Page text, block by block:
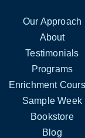
Our Approach
About
Testimonials
Programs
Enrichment
Sample Week
Bookstore
Blog